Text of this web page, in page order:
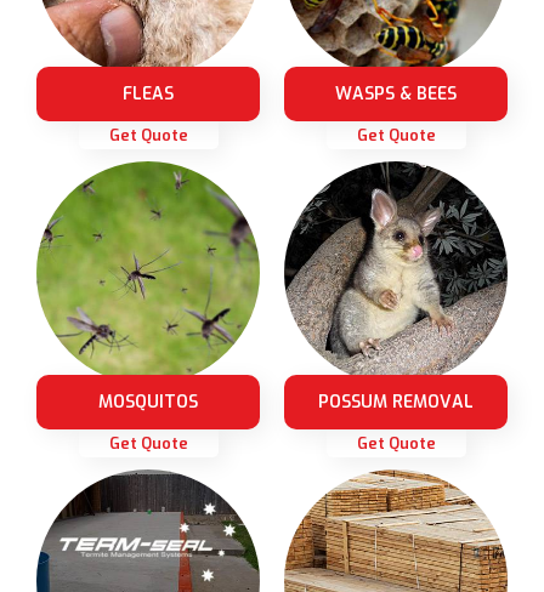
FLEAS
Get Quote
WASPS & BEES
Get Quote
MOSQUITOS
Get Quote
POSSUM REMOVAL
Get Quote